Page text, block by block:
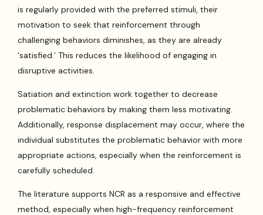
is regularly provided with the preferred stimuli, their
motivation to seek that reinforcement through
challenging behaviors diminishes, as they are already
‘satisfied.’ This reduces the likelihood of engaging in
disruptive activities.
Satiation and extinction work together to decrease
problematic behaviors by making them less motivating.
Additionally, response displacement may occur, where the
individual substitutes the problematic behavior with more
appropriate actions, especially when the reinforcement is
carefully scheduled.
The literature supports NCR as a responsive and effective
method, especially when high-frequency reinforcement